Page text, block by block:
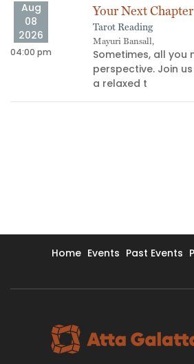
Aug
08
2026
04:00 pm
Your Next
Tarot Reading
Mayuri Bansall,
Sometimes, all you
perspective. Join
a relaxed t
Home Events Past Events